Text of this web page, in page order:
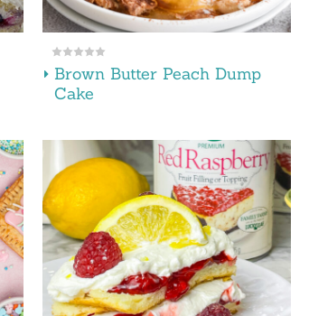
Brown Butter Peach Dump
Cake